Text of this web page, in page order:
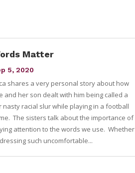
Matter
5, 2020
shares a very personal story about how
and her son dealt with him being called a
nasty racial slur while playing in a football
The sisters talk about the importance of
attention to the words we use. Whether
such uncomfortable...